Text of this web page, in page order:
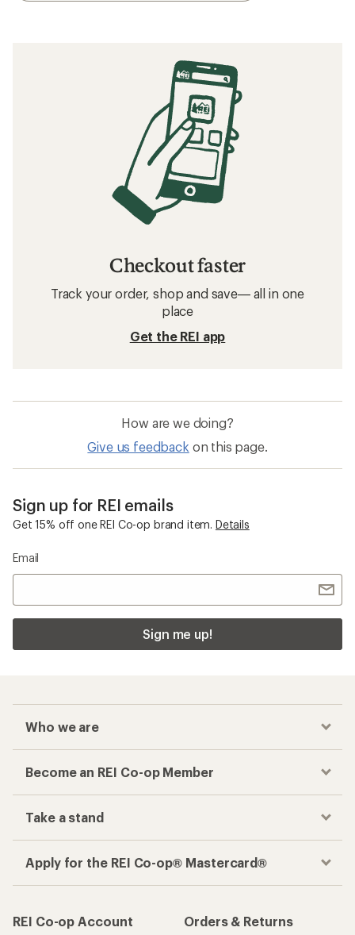
Checkout faster
Track your order, shop and save— all in one
place
Get the REI app
How are we doing?
Give us feedback on this page.
Sign up for REI emails
Get 15% off one REI Co-op brand item. Details
Email
Sign me up!
Who we are
Become an REI Co-op Member
Take a stand
Apply for the REI Co-op® Mastercard®
REI Co-op Account
Orders & Returns